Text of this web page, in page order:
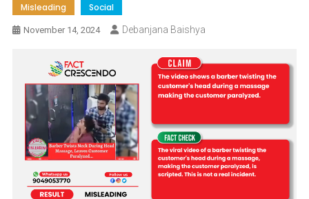
Misleading Social
November 14, 2024 Debanjana Baishya